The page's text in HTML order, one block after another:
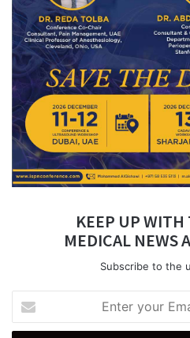
KEEP UP WITH
MEDICAL NEWS
Subscribe to the
your
Email